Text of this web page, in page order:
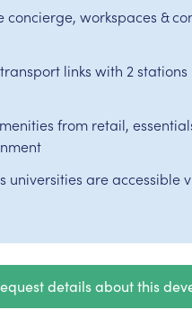
concierge, workspaces &
links with 2
from retail,
universities are
details about this